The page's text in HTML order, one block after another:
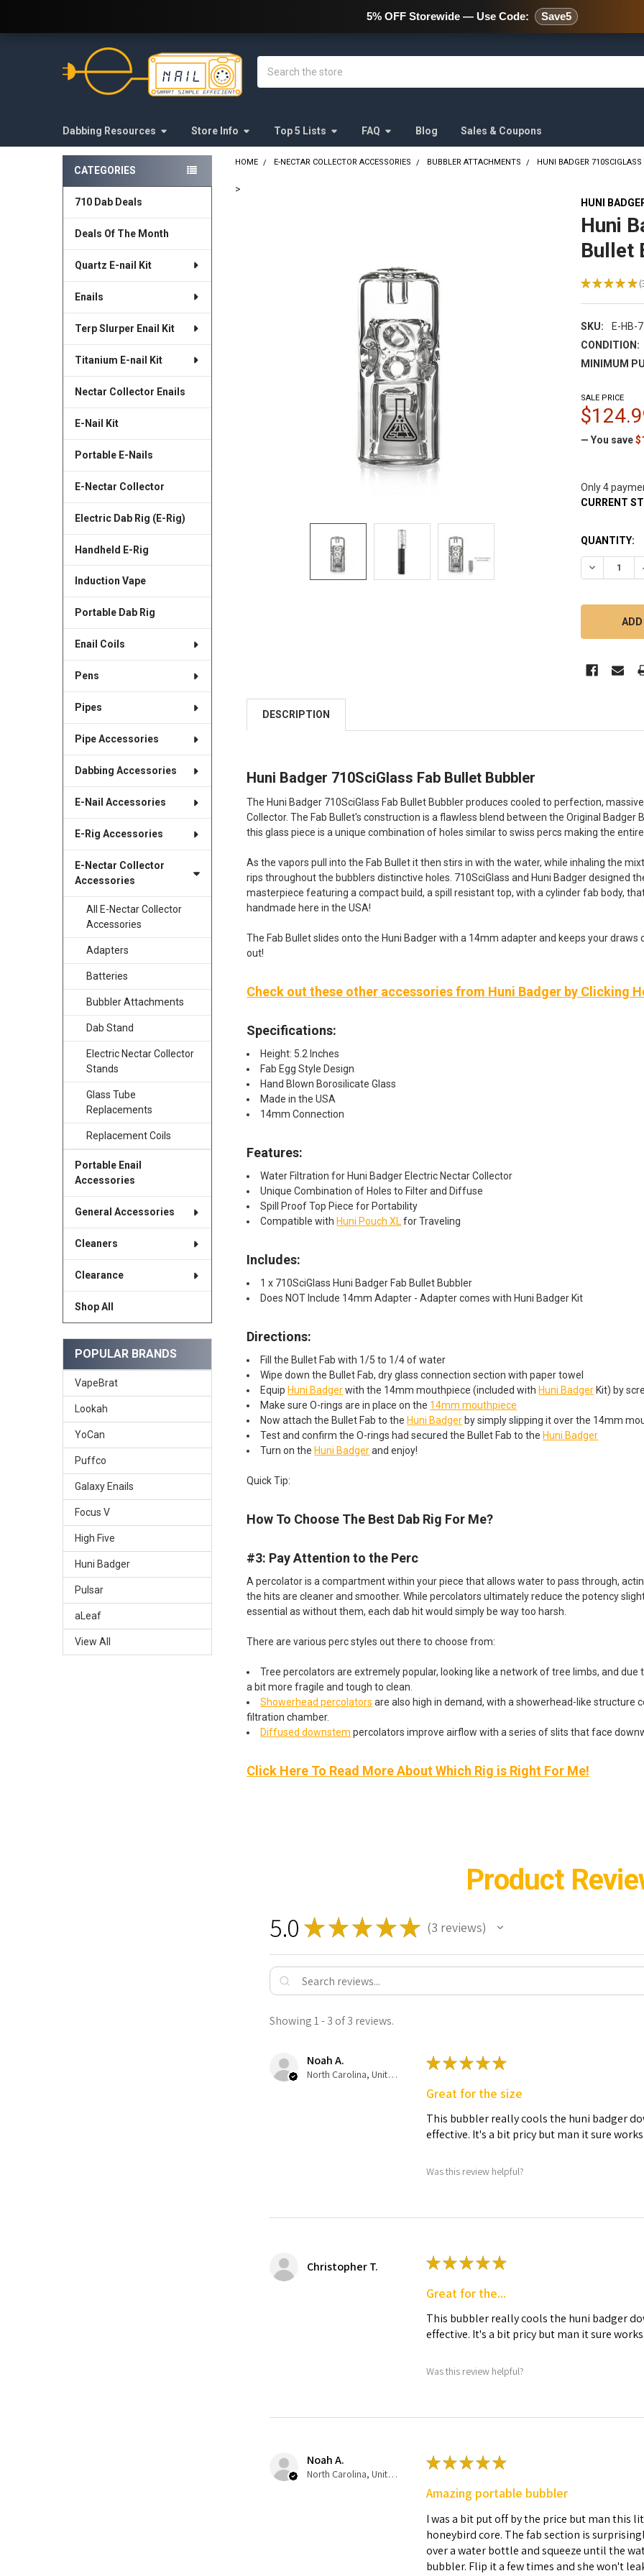
478 Wild Avenue Staten Island,
Dabbing Resources Store Info Top 5 Lists FAQ Blog Sales & Coupons
Sidebar
CATEGORIES
710 Dab Deals
Deals Of The Month
Quartz E-nail Kit
Enails
Terp Slurper Enail Kit
Titanium E-nail Kit
Nectar Collector Enails
E-Nail Kit
Portable E-Nails
E-Nectar Collector
Electric Dab Rig (E-Rig)
Handheld E-Rig
Induction Vape
Portable Dab Rig
Enail Coils
Pens
Pipes
Pipe Accessories
Dabbing Accessories
E-Nail Accessories
E-Rig Accessories
E-Nectar Collector
Accessories
All E-Nectar Collector
Accessories
Adapters
Batteries
Bubbler Attachments
Dab Stand
Electric Nectar Collector
Stands
Glass Tube
Replacements
Replacement Coils
Portable Enail
Accessories
General Accessories
Cleaners
Clearance
Shop All
POPULAR BRANDS
VapeBrat
Lookah
YoCan
Puffco
Galaxy Enails
Focus V
High Five
Huni Badger
Pulsar
aLeaf
View All
HOME E-NECTAR COLLECTOR ACCESSORIES BUBBLER ATTACHMENTS HUNI BADGER
>
HUNI
Huni
Bullet
★★★★★ 3
SKU:
E-HB-
CONDITION:
MINIMUM
SALE PRICE
— You save
Only 4
CURRENT
QUANTITY:
DESCRIPTION
Huni Badger 710SciGlass Fab Bullet Bubbler
The Huni Badger 710SciGlass Fab Bullet Bubbler produces cooled to perfection,
Collector. The Fab Bullet's construction is a flawless blend between the Original
this glass piece is a unique combination of holes similar to swiss percs making the
As the vapors pull into the Fab Bullet it then stirs in with the water, while inhaling the
rips throughout the bubblers distinctive holes. 710SciGlass and Huni Badger designed
masterpiece featuring a compact build, a spill resistant top, with a cylinder fab body,
handmade here in the USA!
The Fab Bullet slides onto the Huni Badger with a 14mm adapter and keeps your
out!
Check out these other accessories from Huni Badger by Clicking
Specifications:
Height: 5.2 Inches
Fab Egg Style Design
Hand Blown Borosilicate Glass
Made in the USA
14mm Connection
Features:
Water Filtration for Huni Badger Electric Nectar Collector
Unique Combination of Holes to Filter and Diffuse
Spill Proof Top Piece for Portability
Compatible with Huni Pouch XL for Traveling
Includes:
1 x 710SciGlass Huni Badger Fab Bullet Bubbler
Does NOT Include 14mm Adapter - Adapter comes with Huni Badger Kit
Directions:
Fill the Bullet Fab with 1/5 to 1/4 of water
Wipe down the Bullet Fab, dry glass connection section with paper towel
Equip Huni Badgerwith the 14mm mouthpiece (included with Huni Badger Kit) by
Make sure O-rings are in place on the 14mm mouthpiece
Now attach the Bullet Fab to the Huni Badger by simply slipping it over the 14mm
Test and confirm the O-rings had secured the Bullet Fab to the Huni Badger
Turn on the Huni Badgerand enjoy!
Quick Tip:
How To Choose The Best Dab Rig For Me?
#3: Pay Attention to the Perc
A percolator is a compartment within your piece that allows water to pass through,
the hits are cleaner and smoother. While percolators ultimately reduce the potency
essential as without them, each dab hit would simply be way too harsh.
There are various perc styles out there to choose from:
Tree percolators are extremely popular, looking like a network of tree limbs, and
a bit more fragile and tough to clean.
Showerhead percolators are also high in demand, with a showerhead-like structure
filtration chamber.
Diffused downstem percolators improve airflow with a series of slits that face
Click Here To Read More About Which Rig is Right For Me!
Product
5.0 ★ ★ ★★★ 3 reviews
3
Showing 1 - 3 of 3 reviews.
Noah A.
North Carolina, United States
★★★★★
Great for the size
This bubbler really cools the huni badger
effective. It's a bit pricy but man it sure
Was this review helpful?
Christopher T. ★★★★★
Great for the...
This bubbler really cools the huni badger
effective. It's a bit pricy but man it sure
Was this review helpful?
Noah A.
North Carolina, United States
★★★★★
Amazing portable bubbler
I was a bit put off by the price but man this
honeybird core. The fab section is
over a water bottle and squeeze until the
bubbler. Flip it a few times and she won't
5% OFF Storewide — Use Code: Save5